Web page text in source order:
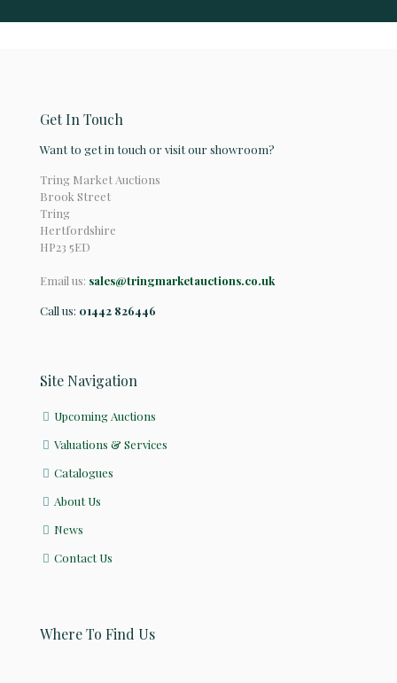
Get In Touch
Want to get in touch or visit our showroom?
Tring Market Auctions
Brook Street
Tring
Hertfordshire
HP23 5ED
Email us: sales@tringmarketauctions.co.uk
Call us: 01442 826446
Site Navigation
Upcoming Auctions
Valuations & Services
Catalogues
About Us
News
Contact Us
Where To Find Us